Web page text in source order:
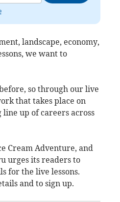
landscape, economy,
we want to
so through our live
that takes place on
up of careers across
Cream Adventure, and
urges its readers to
for the live lessons.
and to sign up.